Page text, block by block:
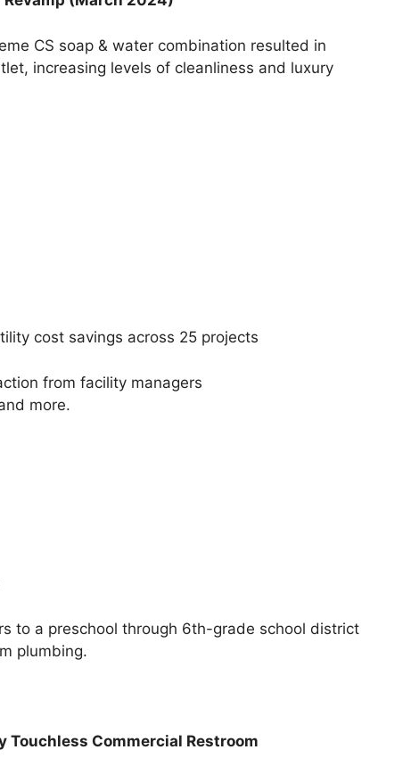
CS soap & water combination resulted in
increasing levels of cleanliness and luxury
cost savings across 25 projects
from facility managers
more.
to a preschool through 6th-grade school district
plumbing.
Touchless Commercial Restroom